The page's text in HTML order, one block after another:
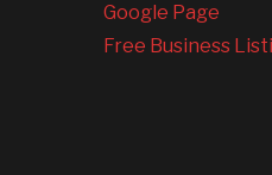
Google Page
Free Business